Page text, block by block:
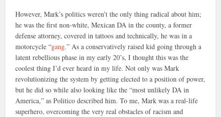
However, Mark’s politics weren’t the only thing radical about him;
he was the first non-white, Mexican DA in the county, a former
defense attorney, covered in tattoos and technically, he was in a
motorcycle “gang.” As a conservatively raised kid going through a
latent rebellious phase in my early 20’s, I thought this was the
coolest thing I’d ever heard in my life. Not only was Mark
revolutionizing the system by getting elected to a position of power,
but he did so while also looking like the “most unlikely DA in
America,” as Politico described him. To me, Mark was a real-life
superhero, overcoming the very real obstacles of racism and